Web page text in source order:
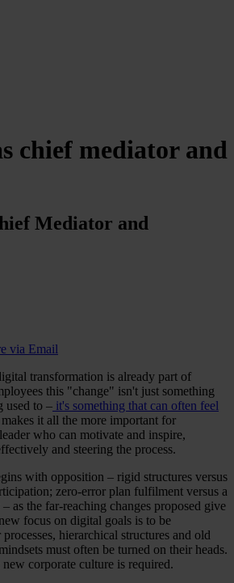
chief mediator and
Mediator and
via Email
transformation is already part of
this "change" isn't just something
used to – it's something that can often feel
it all the more important for
who can motivate and inspire,
and steering the process.
with opposition – rigid structures versus
zero-error plan fulfilment versus a
as the far-reaching changes proposed give
focus on digital goals is to be
hierarchical structures and old
must often be turned on their heads.
corporate culture is required.